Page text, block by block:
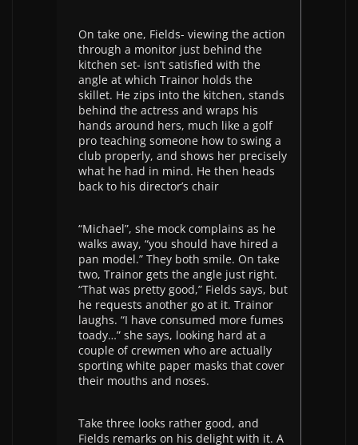
On take one, Fields- viewing the action
through a monitor just behind the
kitchen set- isn’t satisfied with the
angle at which Trainor holds the
skillet. He zips into the kitchen, stands
behind the actress and wraps his
hands around hers, much like a golf
pro teaching someone how to swing a
club properly, and shows her precisely
what he had in mind. He then heads
back to his director’s chair
“Michael”, she mock complains as he
walks away, “you should have hired a
pan model.” They both smile. On take
two, Trainor gets the angle just right.
“That was pretty good,” Fields says, but
he requests another go at it. Trainor
laughs. “I have consumed more fumes
toady…” she says, looking hard at a
couple of crewmen who are actually
sporting white paper masks that cover
their mouths and noses.
Take three looks rather good, and
Fields remarks on his delight with it. A